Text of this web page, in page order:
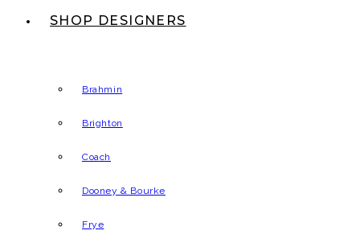
SHOP DESIGNERS
Brahmin
Brighton
Coach
Dooney & Bourke
Frye